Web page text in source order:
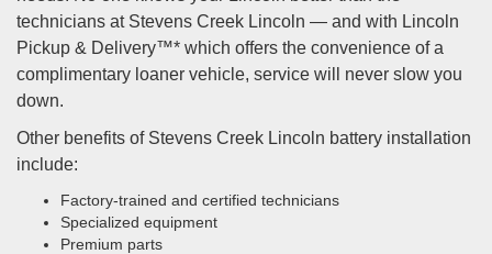
technicians at Stevens Creek Lincoln — and with Lincoln
Pickup & Delivery™* which offers the convenience of a
complimentary loaner vehicle, service will never slow you
down.
Other benefits of Stevens Creek Lincoln battery installation
include:
Factory-trained and certified technicians
Specialized equipment
Premium parts